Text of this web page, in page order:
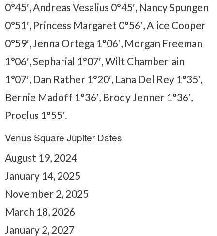
0°45′, Andreas Vesalius 0°45′, Nancy Spungen
0°51′, Princess Margaret 0°56′, Alice Cooper
0°59′, Jenna Ortega 1°06′, Morgan Freeman
1°06′, Sepharial 1°07′, Wilt Chamberlain
1°07′, Dan Rather 1°20′, Lana Del Rey 1°35′,
Bernie Madoff 1°36′, Brody Jenner 1°36′,
Proclus 1°55′.
Venus Square Jupiter Dates
August 19, 2024
January 14, 2025
November 2, 2025
March 18, 2026
January 2, 2027